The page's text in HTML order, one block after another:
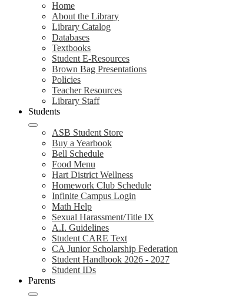
Home
About the Library
Library Catalog
Databases
Textbooks
Student E-Resources
Brown Bag Presentations
Policies
Teacher Resources
Library Staff
Students
ASB Student Store
Buy a Yearbook
Bell Schedule
Food Menu
Hart District Wellness
Homework Club Schedule
Infinite Campus Login
Math Help
Sexual Harassment/Title IX
A.I. Guidelines
Student CARE Text
CA Junior Scholarship Federation
Student Handbook 2026 - 2027
Student IDs
Parents